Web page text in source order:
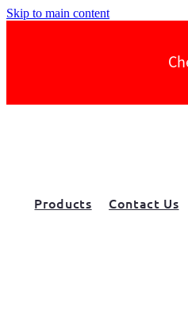
Skip to main content
Products Contact Us